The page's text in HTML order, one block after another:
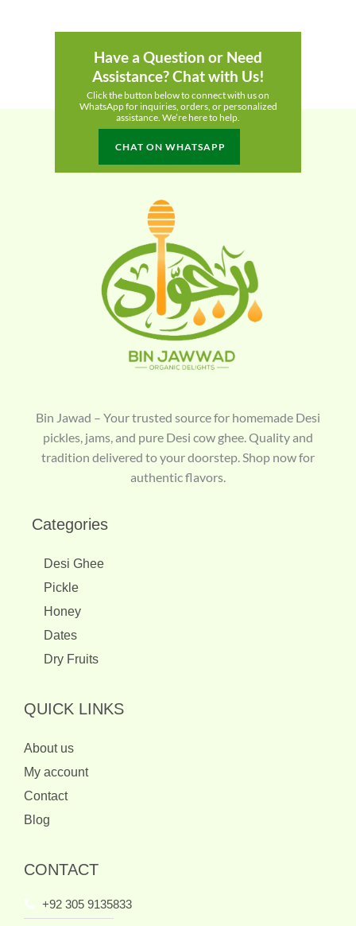
Have a Question or Need
Assistance? Chat with Us!
Click the button below to connect with us on
WhatsApp for inquiries, orders, or personalized
assistance. We’re here to help.
CHAT ON WHATSAPP
Bin Jawad – Your trusted source for homemade Desi
pickles, jams, and pure Desi cow ghee. Quality and
tradition delivered to your doorstep. Shop now for
authentic flavors.
Categories
Desi Ghee
Pickle
Honey
Dates
Dry Fruits
QUICK LINKS
About us
My account
Contact
Blog
CONTACT
+92 305 9135833